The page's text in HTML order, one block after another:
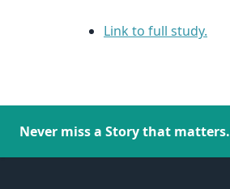
Link to full study.
Never miss a Story that matters.